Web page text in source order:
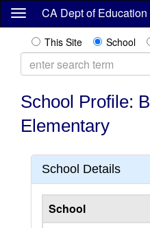
Skip
content
CA Dept of Education
This Site School
School Profile:
Elementary
School Details
School